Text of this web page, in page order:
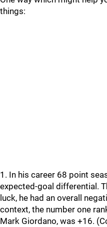
things:
1. In his career 68 point
expected-goal differential.
luck, he had an overall
context, the number one
Mark Giordano, was +16.